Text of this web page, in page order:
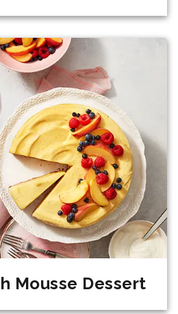
Mousse Dessert